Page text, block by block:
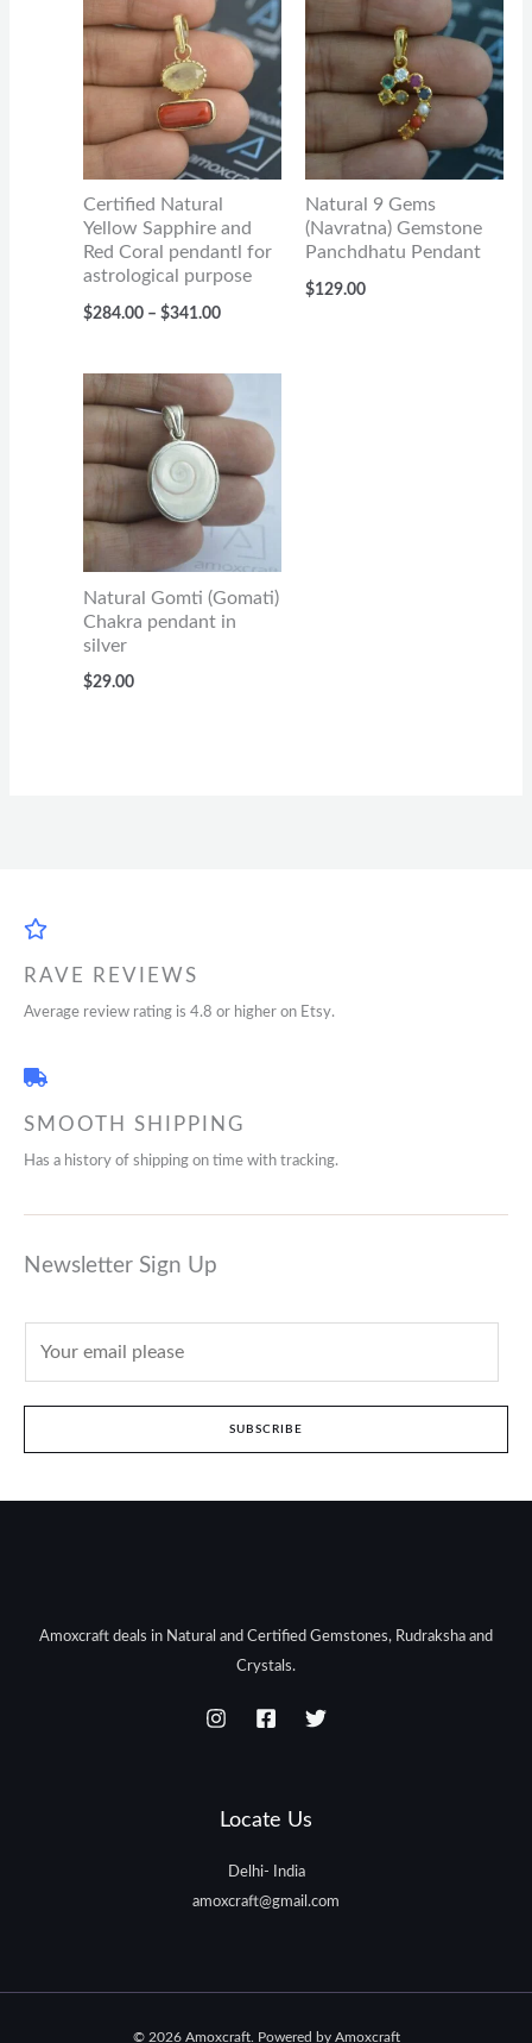
Certified Natural
Yellow Sapphire and
Red Coral pendantl for
astrological purpose
$284.00 – $341.00
range:
$284.00
through
$341.00
Natural 9 Gems
(Navratna) Gemstone
Panchdhatu Pendant
$129.00
Natural Gomti (Gomati)
Chakra pendant in
silver
$29.00
RAVE REVIEWS
Average review rating is 4.8 or higher on Etsy.
SMOOTH SHIPPING
Has a history of shipping on time with tracking.
Newsletter Sign Up
SUBSCRIBE
Amoxcraft deals in Natural and Certified Gemstones, Rudraksha and
Crystals.
Locate Us
Delhi- India
amoxcraft@gmail.com
© 2026 Amoxcraft. Powered by Amoxcraft